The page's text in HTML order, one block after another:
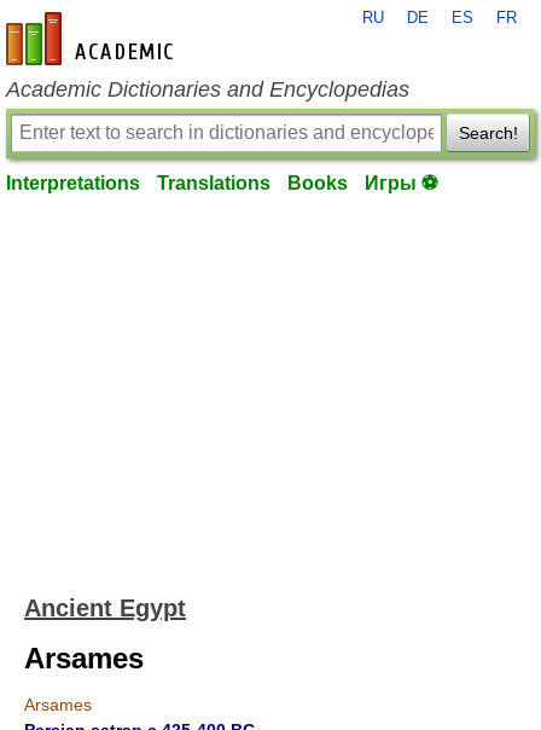
en-academic.com
RU DE ES FR
Academic Dictionaries and Encyclopedias
Search!
Interpretations Translations Books Игры ⚽
Ancient Egypt
Arsames
Arsames